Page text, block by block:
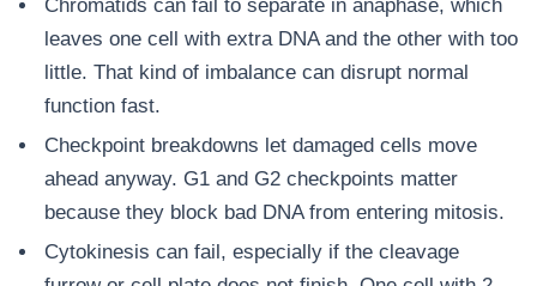
Chromatids can fail to separate in anaphase, which
leaves one cell with extra DNA and the other with too
little. That kind of imbalance can disrupt normal
function fast.
Checkpoint breakdowns let damaged cells move
ahead anyway. G1 and G2 checkpoints matter
because they block bad DNA from entering mitosis.
Cytokinesis can fail, especially if the cleavage